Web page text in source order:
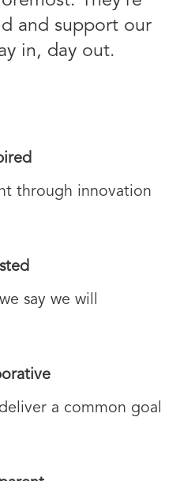
and support our
in, day out.
through innovation
say we will
a common goal